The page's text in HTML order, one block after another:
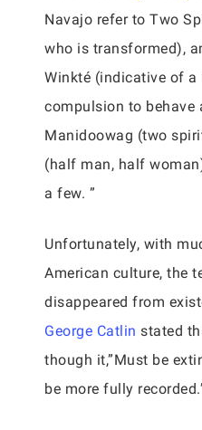
Navajo refer to Two
who is transformed),
Winkté (indicative of a
compulsion to behave
Manidoowag (two
(half man, half
a few. ”
Unfortunately, with
American culture, the
disappeared from
George Catlin stated
though it,”Must be
be more fully